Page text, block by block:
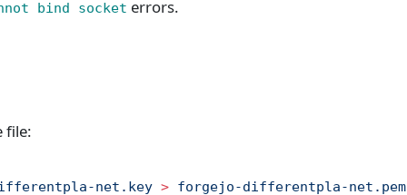
bind socket errors.
file:
net.key > forgejo-differentpla-net.pem